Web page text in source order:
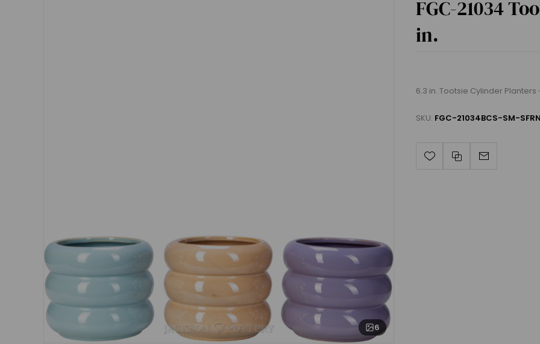
6
FGC-21034
in.
6.3 in. Tootsie Cylinder
SKU: FGC-21034BCS-SM-